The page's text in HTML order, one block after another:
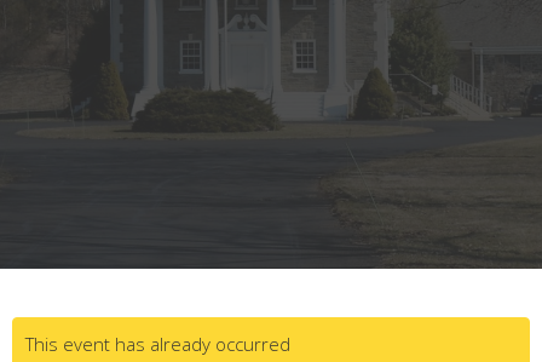
This event has already occurred